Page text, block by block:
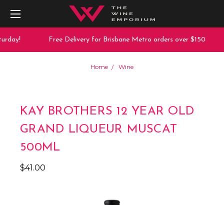
Free Delivery for Brisbane Metro orders over $150
Home Wine
KAY BROTHERS 12 YEAR OLD
GRAND LIQUEUR MUSCAT
500ML
$41.00